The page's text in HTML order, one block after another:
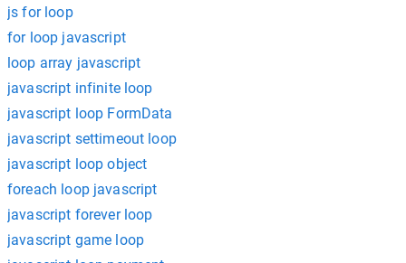
js for loop
for loop javascript
loop array javascript
javascript infinite loop
javascript loop FormData
javascript settimeout loop
javascript loop object
foreach loop javascript
javascript forever loop
javascript game loop